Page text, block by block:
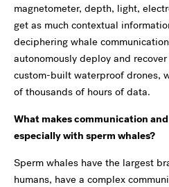
magnetometer, depth, light,
get as much contextual
deciphering whale
autonomously deploy and
custom-built waterproof drones,
of thousands of hours of data.
What makes communication
especially with sperm whales?
Sperm whales have the largest
humans, have a complex